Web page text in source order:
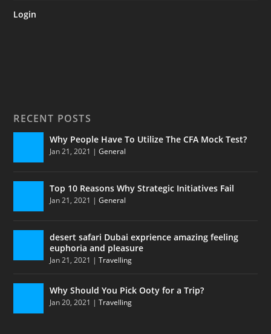
Login
RECENT POSTS
Why People Have To Utilize The CFA Mock Test?
Jan 21, 2021 |General
Top 10 Reasons Why Strategic Initiatives Fail
Jan 21, 2021 |General
desert safari Dubai exprience amazing feeling
euphoria and pleasure
Jan 21, 2021 |Travelling
Why Should You Pick Ooty for a Trip?
Jan 20, 2021 |Travelling